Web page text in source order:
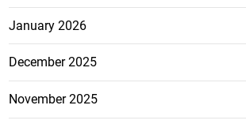
January 2026
December 2025
November 2025